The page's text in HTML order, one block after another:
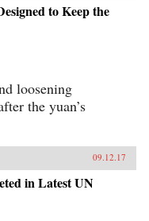
to Keep the
loosening
the yuan’s
09.12.17
in Latest UN